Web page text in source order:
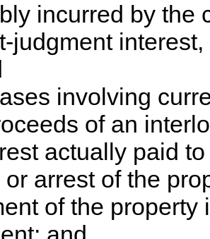
incurred by the
judgment
involving
of an
actually paid
arrest of the
of the